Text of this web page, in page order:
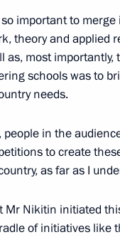
important to
theory and applied
as, most
schools was to
needs.
people in the
to create
as far as I
Mr Nikitin initiated
of initiatives like